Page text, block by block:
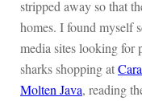
stripped away so that
homes. I found myself
media sites looking for
sharks shopping at
Molten Java, reading